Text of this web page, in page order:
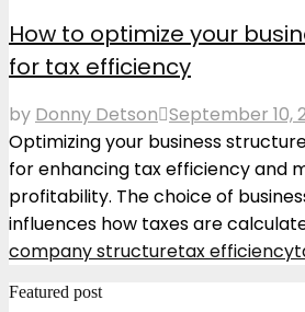
How to optimize your
for tax efficiency
by Donny Detson September 10,
Optimizing your business
for enhancing tax efficiency and
profitability. The choice of
influences how taxes are
company structuretax efficiency
Featured post